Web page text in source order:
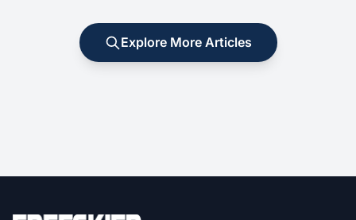
Explore More Articles